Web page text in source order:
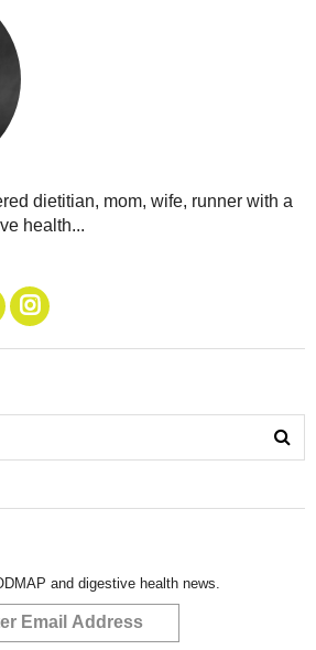
dietitian, mom, wife, runner with a
health...
and digestive health news.